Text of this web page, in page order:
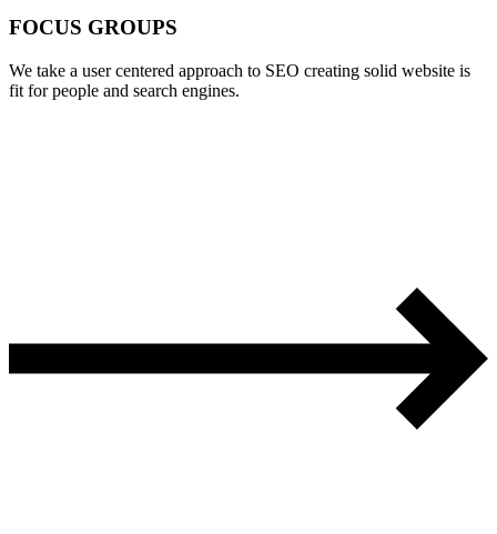
FOCUS GROUPS
We take a user centered approach to SEO creating solid website is
fit for people and search engines.